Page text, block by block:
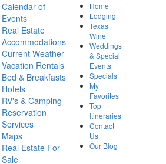
Calendar of
Events
Real Estate
Accommodations
Current Weather
Vacation Rentals
Bed & Breakfasts
Hotels
RV's & Camping
Reservation
Services
Maps
Real Estate For
Sale
Home
Lodging
Texas
Wine
Weddings
& Special
Events
Specials
My
Favorites
Top
Itineraries
Contact
Us
Our Blog